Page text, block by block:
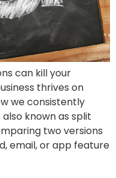
can kill your
thrives on
we consistently
known as split
two versions
email, or app feature